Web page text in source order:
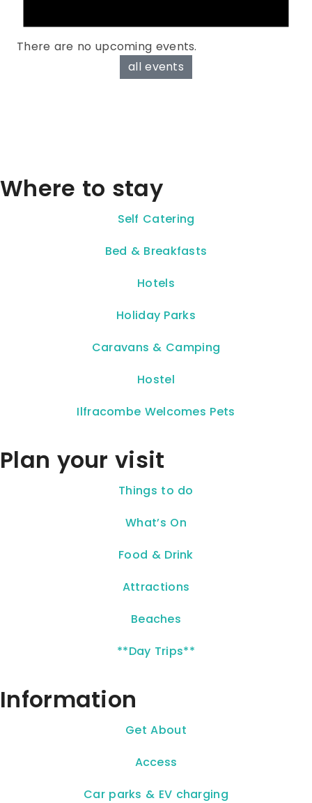
There are no upcoming events.
all events
Where to stay
Self Catering
Bed & Breakfasts
Hotels
Holiday Parks
Caravans & Camping
Hostel
Ilfracombe Welcomes Pets
Plan your visit
Things to do
What’s On
Food & Drink
Attractions
Beaches
**Day Trips**
Information
Get About
Access
Car parks & EV charging